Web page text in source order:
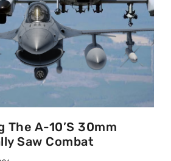
The A-10’s 30mm
Saw Combat